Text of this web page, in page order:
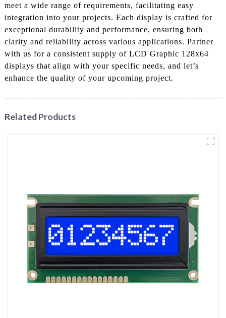
meet a wide range of requirements, facilitating easy
integration into your projects. Each display is crafted for
exceptional durability and performance, ensuring both
clarity and reliability across various applications. Partner
with us for a consistent supply of LCD Graphic 128x64
displays that align with your specific needs, and let’s
enhance the quality of your upcoming project.
Related Products